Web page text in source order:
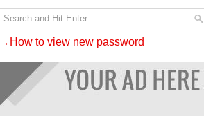
→How to view new password